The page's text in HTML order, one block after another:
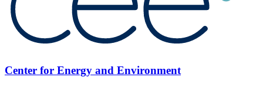
Center for Energy and Environment